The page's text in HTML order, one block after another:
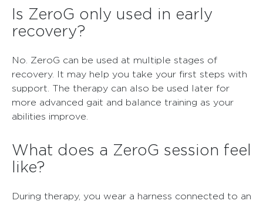
Is ZeroG only used in early
recovery?
No. ZeroG can be used at multiple stages of
recovery. It may help you take your first steps with
support. The therapy can also be used later for
more advanced gait and balance training as your
abilities improve.
What does a ZeroG session feel
like?
During therapy, you wear a harness connected to an